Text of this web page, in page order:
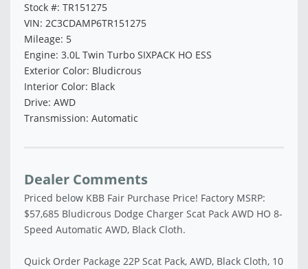
Stock #: TR151275
VIN: 2C3CDAMP6TR151275
Mileage: 5
Engine: 3.0L Twin Turbo SIXPACK HO ESS
Exterior Color: Bludicrous
Interior Color: Black
Drive: AWD
Transmission: Automatic
Dealer Comments
Priced below KBB Fair Purchase Price! Factory MSRP:
$57,685 Bludicrous Dodge Charger Scat Pack AWD HO 8-
Speed Automatic AWD, Black Cloth.
Quick Order Package 22P Scat Pack, AWD, Black Cloth, 10